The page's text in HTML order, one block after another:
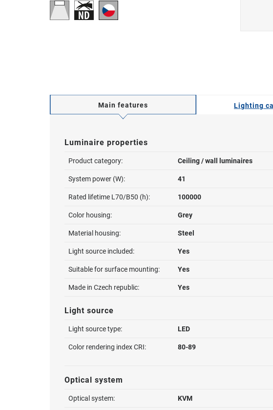
Main features Lighting
Luminaire properties
Product category: Ceiling / wall luminaires
System power (W): 41
Rated lifetime L70/B50 (h): 100000
Color housing: Grey
Material housing: Steel
Light source included: Yes
Suitable for surface mounting: Yes
Made in Czech republic: Yes
Light source
Light source type: LED
Color rendering index CRI: 80-89
Optical system
Optical system: KVM